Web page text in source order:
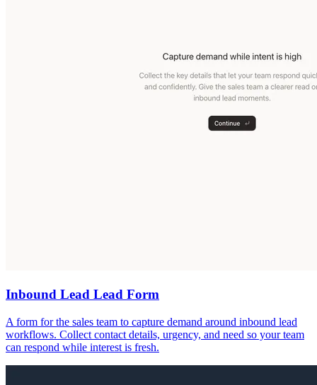
Inbound Lead Lead Form
A form for the sales team to capture demand around inbound lead
workflows. Collect contact details, urgency, and need so your team
can respond while interest is fresh.